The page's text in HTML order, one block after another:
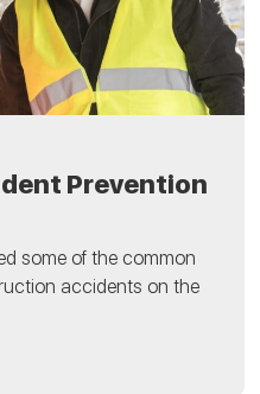
Prevention
some of the common
accidents on the